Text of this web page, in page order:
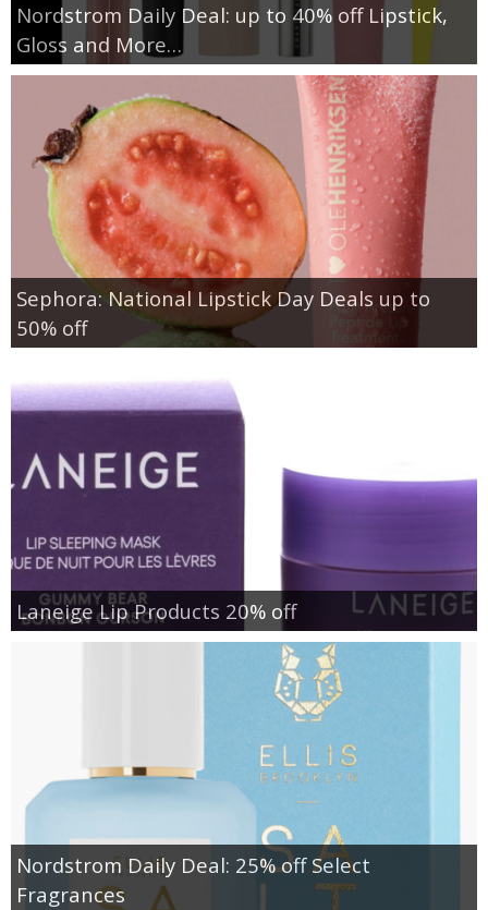
Nordstrom Daily Deal: up to 40% off Lipstick,
Gloss and More…
Sephora: National Lipstick Day Deals up to
50% off
Laneige Lip Products 20% off
Nordstrom Daily Deal: 25% off Select
Fragrances